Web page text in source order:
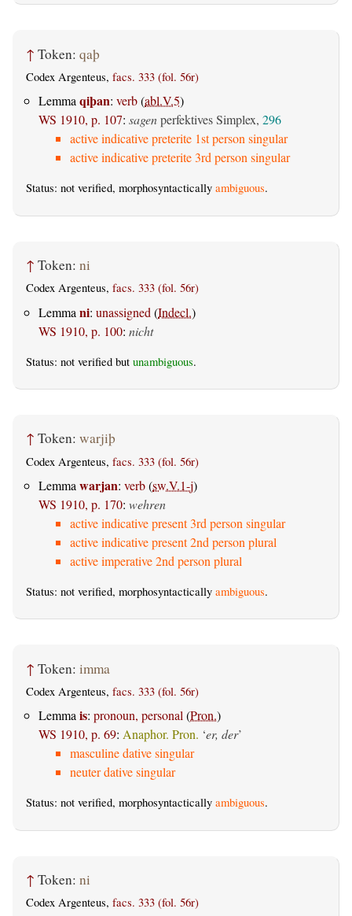
↑ Token: qaþ
Codex Argenteus, facs. 333 (fol. 56r)
Lemmaqiþan: verb(abl.V.5)
WS 1910, p. 107: sagenperfektives Simplex, 296
active indicative preterite 1st person singular
active indicative preterite 3rd person singular
Status: not verified, morphosyntactically ambiguous.
↑ Token: ni
Codex Argenteus, facs. 333 (fol. 56r)
Lemma ni: unassigned (Indecl.)
WS 1910, p. 100: nicht
Status: not verified but unambiguous.
↑ Token: warjiþ
Codex Argenteus, facs. 333 (fol. 56r)
Lemma warjan: verb(sw.V.1-j)
WS 1910, p. 170: wehren
active indicative present 3rd person singular
active indicative present 2nd person plural
active imperative 2nd person plural
Status: not verified, morphosyntactically ambiguous.
↑ Token: imma
Codex Argenteus, facs. 333 (fol. 56r)
Lemmais: pronoun, personal(Pron.)
WS 1910, p. 69: Anaphor. Pron. ‘er, der’
masculine dative singular
neuter dative singular
Status: not verified, morphosyntactically ambiguous.
↑ Token: ni
Codex Argenteus, facs. 333 (fol. 56r)